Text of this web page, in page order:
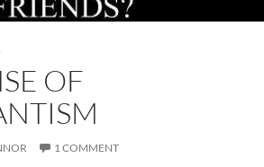
OF
1 COMMENT